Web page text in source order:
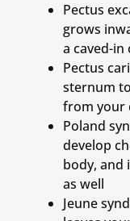
Pectus
grows
a caved-in
Pectus
sternum
from your
Poland
develop
body, and
as well
Jeune